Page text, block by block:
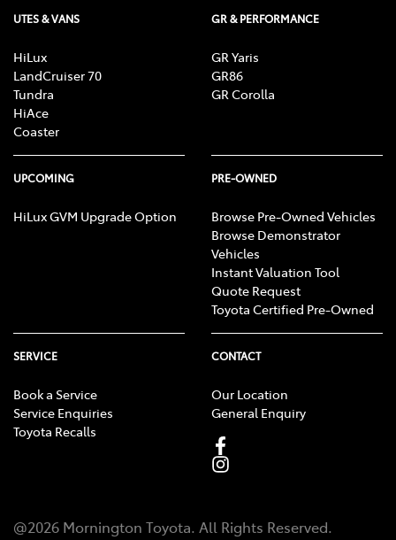
UTES & VANS
HiLux
LandCruiser 70
Tundra
HiAce
Coaster
GR & PERFORMANCE
GR Yaris
GR86
GR Corolla
UPCOMING
HiLux GVM Upgrade Option
PRE-OWNED
Browse Pre-Owned Vehicles
Browse Demonstrator
Vehicles
Instant Valuation Tool
Quote Request
Toyota Certified Pre-Owned
SERVICE
Book a Service
Service Enquiries
Toyota Recalls
CONTACT
Our Location
General Enquiry
@2026 Mornington Toyota. All Rights Reserved.